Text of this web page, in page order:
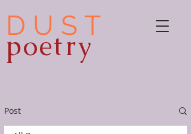
D U S T
poetry
Post